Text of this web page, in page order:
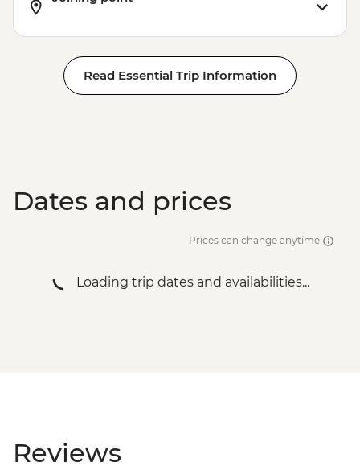
Read Essential Trip Information
Dates and prices
Prices can change anytime
Loading trip dates and availabilities...
Reviews